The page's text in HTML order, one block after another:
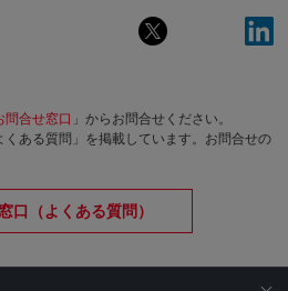
問合せ窓口 」からお問合せください。
ある質問」を掲載しています。お問合せの
口（よくある質問）